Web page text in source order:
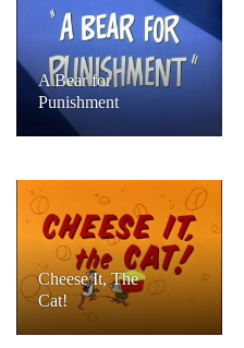
A Bear for
Punishment
Cheese It, The
Cat!